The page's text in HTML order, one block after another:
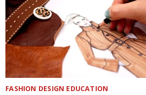
FASHION DESIGN EDUCATION